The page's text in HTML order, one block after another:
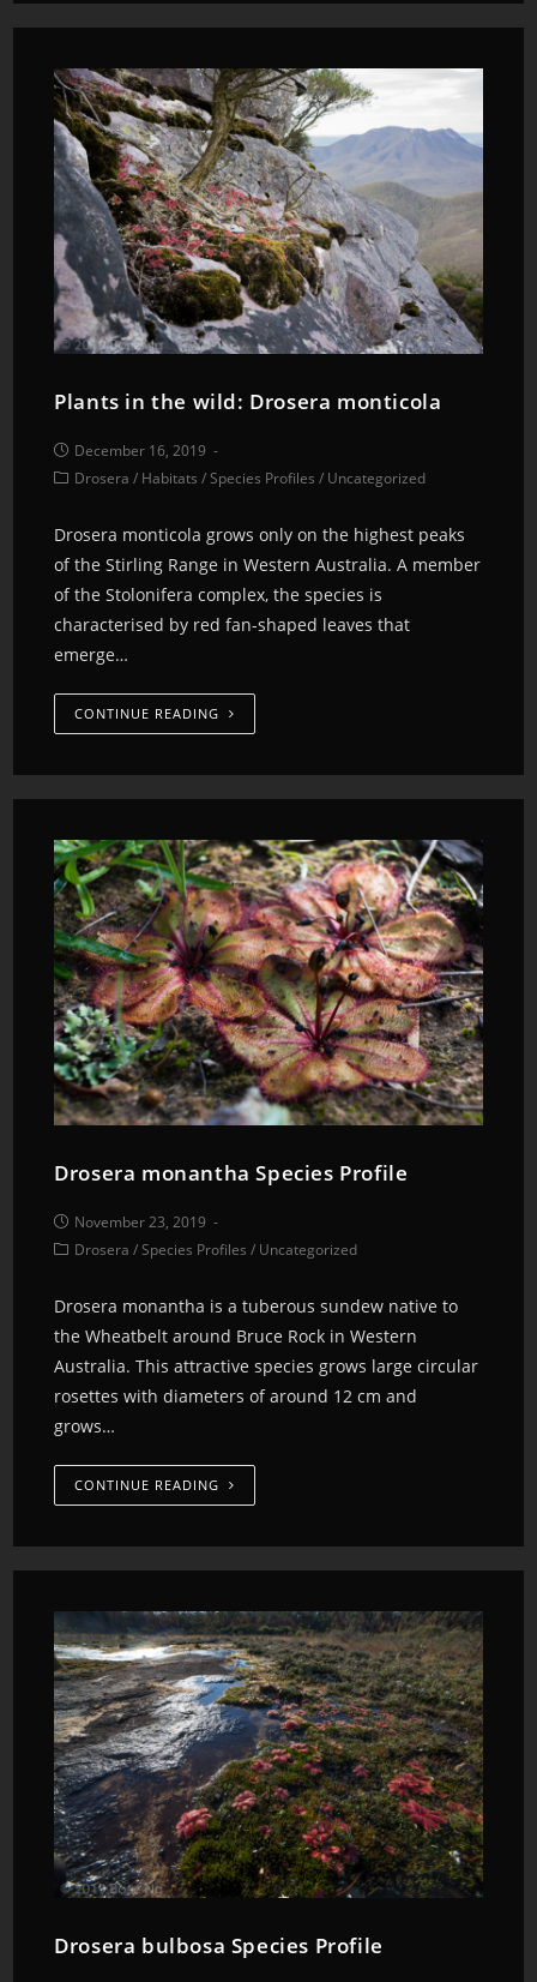
Plants in the wild: Drosera monticola
December 16, 2019
Drosera / Habitats /Species Profiles / Uncategorized
Drosera monticola grows only on the highest peaks
of the Stirling Range in Western Australia. A member
of the Stolonifera complex, the species is
characterised by red fan-shaped leaves that
emerge…
CONTINUE READING
Drosera monantha Species Profile
November 23, 2019
Drosera /Species Profiles / Uncategorized
Drosera monantha is a tuberous sundew native to
the Wheatbelt around Bruce Rock in Western
Australia. This attractive species grows large circular
rosettes with diameters of around 12 cm and
grows…
CONTINUE READING
Drosera bulbosa Species Profile